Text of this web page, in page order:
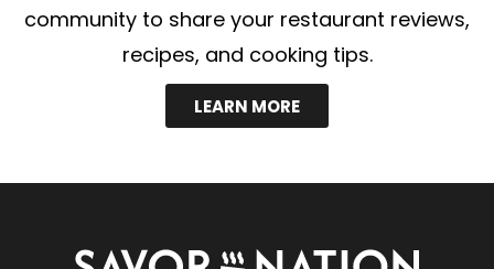
community to share your restaurant reviews,
recipes, and cooking tips.
LEARN MORE
Savor